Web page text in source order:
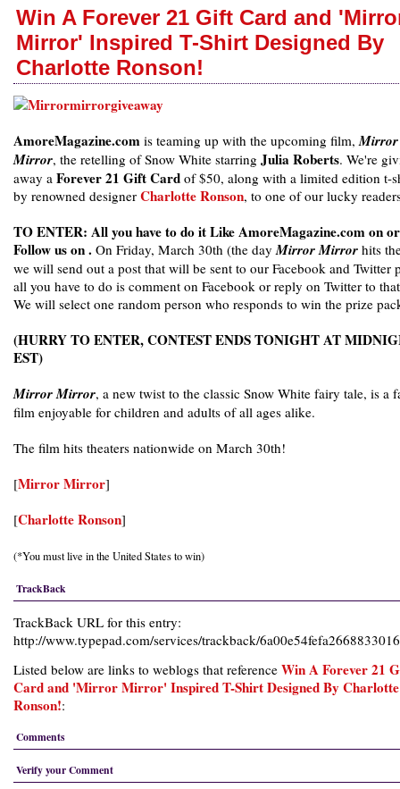
Win A Forever 21 Gift Card and
Mirror' Inspired T-Shirt Designed By
Charlotte Ronson!
AmoreMagazine.com is teaming up with the upcoming film,Mirror
Mirror, the retelling of Snow White starring Julia Roberts. We're
away a Forever 21 Gift Card of $50, along with a limited edition t-
by renowned designer Charlotte Ronson, to one of our lucky
TO ENTER: All you have to do it Like AmoreMagazine.com on or
Follow us on . On Friday, March 30th (the dayMirror Mirror hits
we will send out a post that will be sent to our Facebook and Twitter
all you have to do is comment on Facebook or reply on Twitter to
We will select one random person who responds to win the prize
(HURRY TO ENTER, CONTEST ENDS TONIGHT AT
EST)
Mirror Mirror, a new twist to the classic Snow White fairy tale, is a
film enjoyable for children and adults of all ages alike.
The film hits theaters nationwide on March 30th!
[Mirror Mirror]
[Charlotte Ronson]
(*You must live in the United States to win)
TrackBack
TrackBack URL for this entry:
http://www.typepad.com/services/trackback/
Listed below are links to weblogs that reference Win A Forever 21
Card and 'Mirror Mirror' Inspired T-Shirt Designed By Charlotte
Ronson!:
Comments
Verify your Comment